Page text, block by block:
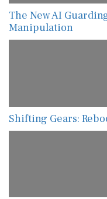
The New AI
Manipulation
Shifting Gears: